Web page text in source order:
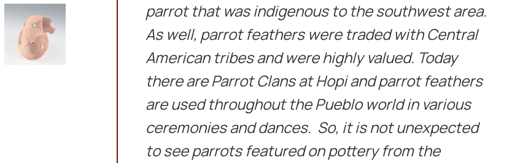
parrot that was indigenous to the southwest area.
As well, parrot feathers were traded with Central
American tribes and were highly valued. Today
there are Parrot Clans at Hopi and parrot feathers
are used throughout the Pueblo world in various
ceremonies and dances. So, it is not unexpected
to see parrots featured on pottery from the